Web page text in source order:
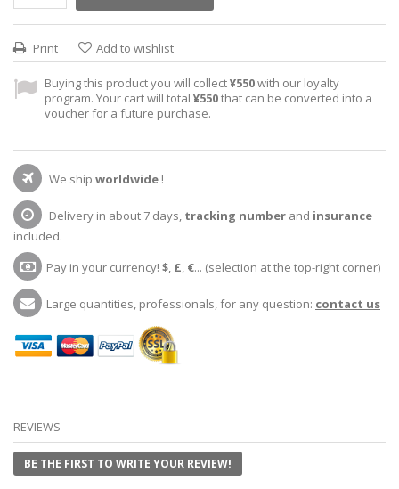
Print Add to wishlist
Buying this product you will collect¥550with our loyalty
program. Your cart will total ¥550that can be converted into a
voucher for a future purchase.
We ship worldwide !
Delivery in about 7 days, tracking number and insurance
included.
Pay in your currency! $, £, €... (selection at the top-right corner)
Large quantities, professionals, for any question: contact us
REVIEWS
BE THE FIRST TO WRITE YOUR REVIEW!